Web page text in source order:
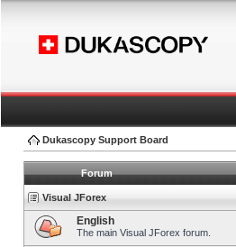
Dukascopy Support Board
Forum
Visual JForex
English
The main Visual JForex forum.